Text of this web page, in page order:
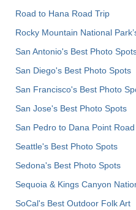
Road to Hana Road Trip
Rocky Mountain National
San Antonio's Best Photo
San Diego's Best Photo Spots
San Francisco's Best Photo
San Jose's Best Photo Spots
San Pedro to Dana Point
Seattle's Best Photo Spots
Sedona's Best Photo Spots
Sequoia & Kings Canyon
SoCal's Best Outdoor Folk Art